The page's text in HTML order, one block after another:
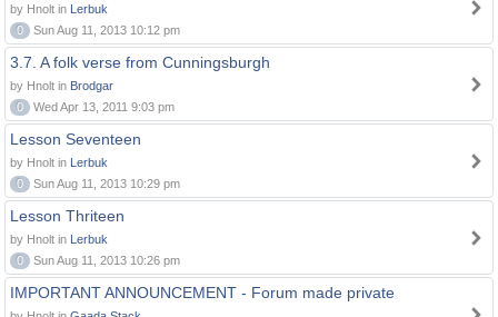
by Hnolt in Lerbuk
0
Sun Aug 11, 2013 10:12 pm
3.7. A folk verse from Cunningsburgh
by Hnolt in Brodgar
0
Wed Apr 13, 2011 9:03 pm
Lesson Seventeen
by Hnolt in Lerbuk
0
Sun Aug 11, 2013 10:29 pm
Lesson Thriteen
by Hnolt in Lerbuk
0
Sun Aug 11, 2013 10:26 pm
IMPORTANT ANNOUNCEMENT - Forum made private